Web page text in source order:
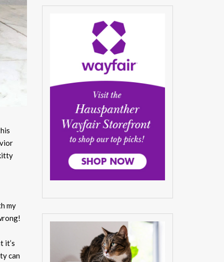
my
it’s
can